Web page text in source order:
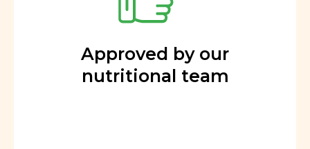
Approved by our
nutritional team